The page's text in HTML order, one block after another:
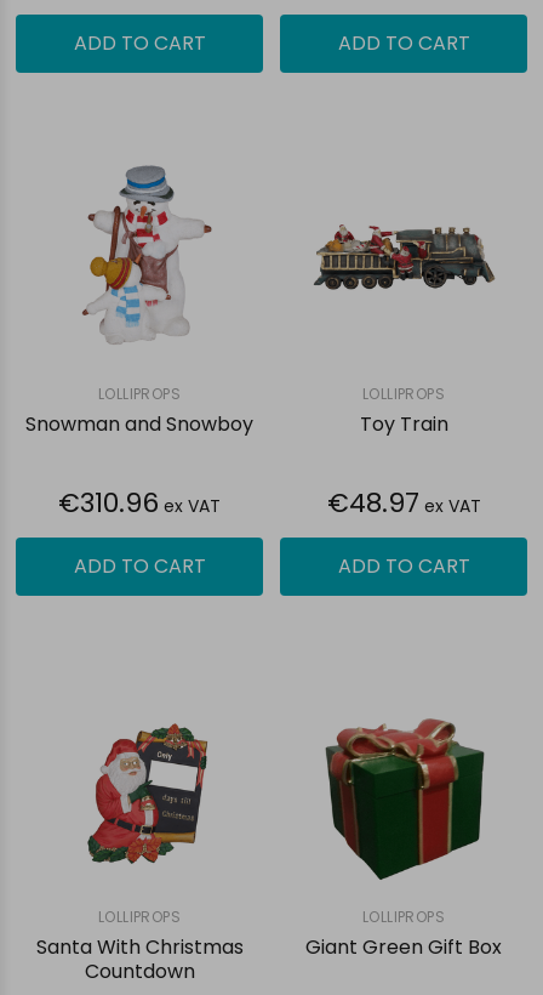
ADD TO CART ADD TO CART
LOLLIPROPS
Snowman and Snowboy
€310.96 ex VAT
ADD TO CART
LOLLIPROPS
Toy Train
€48.97 ex VAT
ADD TO CART
LOLLIPROPS
Santa With Christmas
Countdown
LOLLIPROPS
Giant Green Gift Box